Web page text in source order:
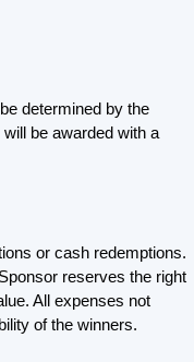
determined by the
be awarded with a
or cash redemptions.
reserves the right
All expenses not
of the winners.